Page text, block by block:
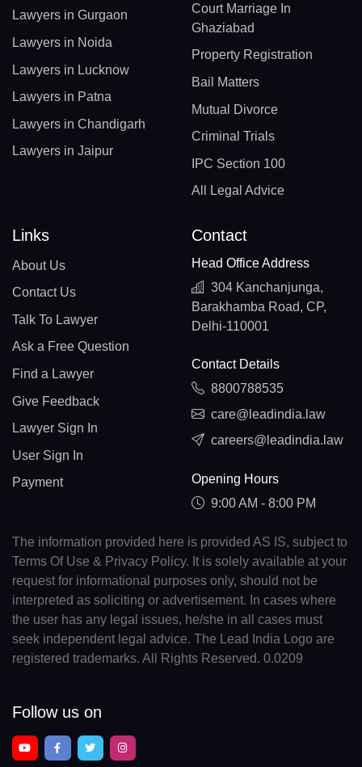
Lawyers in Gurgaon
Lawyers in Noida
Lawyers in Lucknow
Lawyers in Patna
Lawyers in Chandigarh
Lawyers in Jaipur
Court Marriage In
Ghaziabad
Property Registration
Bail Matters
Mutual Divorce
Criminal Trials
IPC Section 100
All Legal Advice
Links
About Us
Contact Us
Talk To Lawyer
Ask a Free Question
Find a Lawyer
Give Feedback
Lawyer Sign In
User Sign In
Payment
Contact
Head Office Address
304 Kanchanjunga,
Barakhamba Road, CP,
Delhi-110001
Contact Details
8800788535
care@leadindia.law
careers@leadindia.law
Opening Hours
9:00 AM - 8:00 PM
The information provided here is provided AS IS, subject to
Terms Of Use & Privacy Policy. It is solely available at your
request for informational purposes only, should not be
interpreted as soliciting or advertisement. In cases where
the user has any legal issues, he/she in all cases must
seek independent legal advice. The Lead India Logo are
registered trademarks. All Rights Reserved. 0.0209
Follow us on